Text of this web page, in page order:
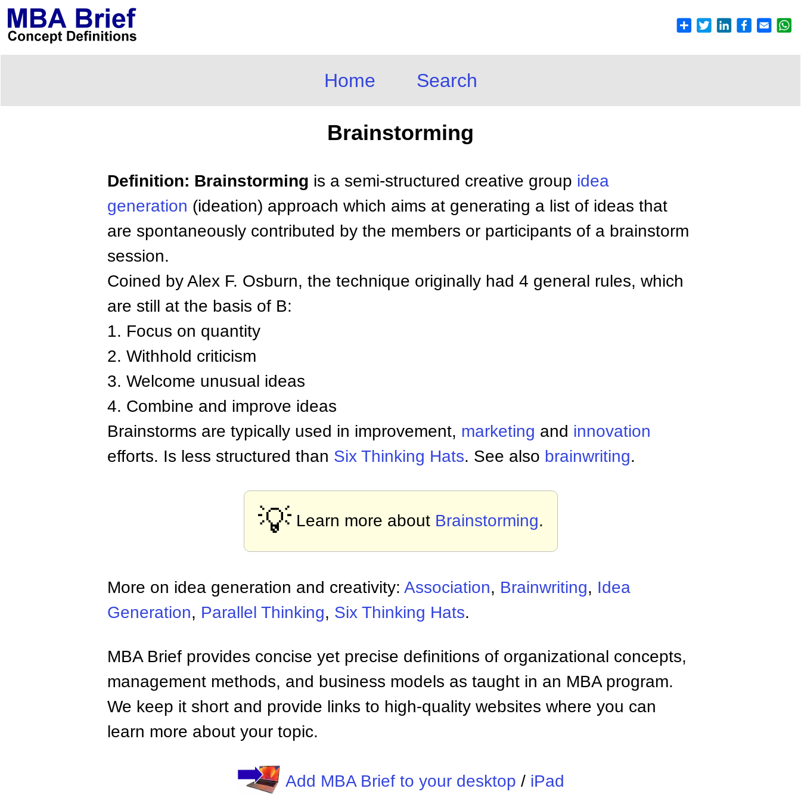
Home Search
Brainstorming
Definition: Brainstorming is a semi-structured creative group idea
generation (ideation) approach which aims at generating a list of ideas that
are spontaneously contributed by the members or participants of a brainstorm
session.
Coined by Alex F. Osburn, the technique originally had 4 general rules, which
are still at the basis of B:
1. Focus on quantity
2. Withhold criticism
3. Welcome unusual ideas
4. Combine and improve ideas
Brainstorms are typically used in improvement, marketing and innovation
efforts. Is less structured than Six Thinking Hats. See also brainwriting.
💡 Learn more about Brainstorming.
More on idea generation and creativity: Association, Brainwriting, Idea
Generation, Parallel Thinking, Six Thinking Hats.
MBA Brief provides concise yet precise definitions of organizational concepts,
management methods, and business models as taught in an MBA program.
We keep it short and provide links to high-quality websites where you can
learn more about your topic.
Add MBA Brief to your desktop / iPad